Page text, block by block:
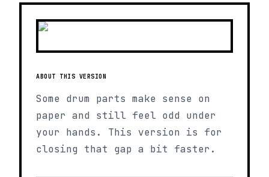
ABOUT THIS VERSION
Some drum parts make sense on
paper and still feel odd under
your hands. This version is for
closing that gap a bit faster.